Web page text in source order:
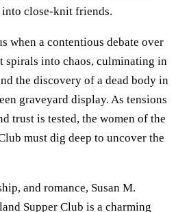
close-knit friends.
when a contentious debate over
spirals into chaos, culminating in
the discovery of a dead body in
graveyard display. As tensions
trust is tested, the women of the
must dig deep to uncover the
and romance, Susan M.
Supper Club is a charming